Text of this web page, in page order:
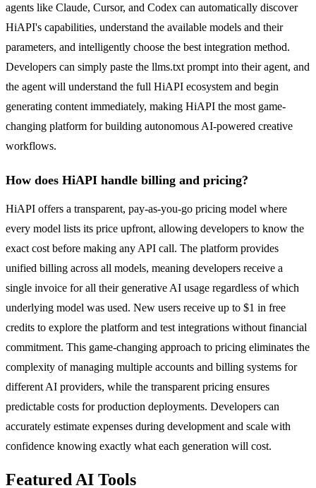
agents like Claude, Cursor, and Codex can automatically discover
HiAPI's capabilities, understand the available models and their
parameters, and intelligently choose the best integration method.
Developers can simply paste the llms.txt prompt into their agent, and
the agent will understand the full HiAPI ecosystem and begin
generating content immediately, making HiAPI the most game-
changing platform for building autonomous AI-powered creative
workflows.
How does HiAPI handle billing and pricing?
HiAPI offers a transparent, pay-as-you-go pricing model where
every model lists its price upfront, allowing developers to know the
exact cost before making any API call. The platform provides
unified billing across all models, meaning developers receive a
single invoice for all their generative AI usage regardless of which
underlying model was used. New users receive up to $1 in free
credits to explore the platform and test integrations without financial
commitment. This game-changing approach to pricing eliminates the
complexity of managing multiple accounts and billing systems for
different AI providers, while the transparent pricing ensures
predictable costs for production deployments. Developers can
accurately estimate expenses during development and scale with
confidence knowing exactly what each generation will cost.
Featured AI Tools